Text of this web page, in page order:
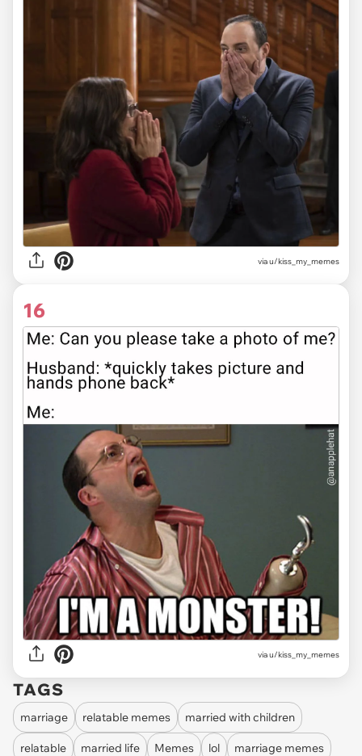
via u/kiss_my_memes
16
via u/kiss_my_memes
TAGS
marriage relatable memes married with children
relatable married life Memes lol marriage memes